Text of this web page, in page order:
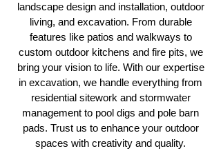
landscape design and installation, outdoor
living, and excavation. From durable
features like patios and walkways to
custom outdoor kitchens and fire pits, we
bring your vision to life. With our expertise
in excavation, we handle everything from
residential sitework and stormwater
management to pool digs and pole barn
pads. Trust us to enhance your outdoor
spaces with creativity and quality.